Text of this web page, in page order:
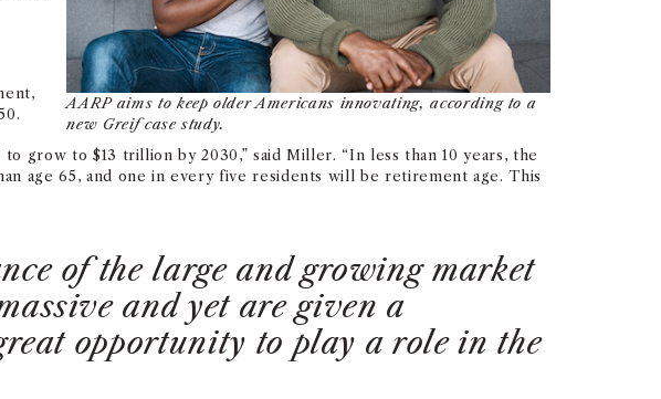
AARP aims to keep older Americans innovating, according to a
new Greif case study.
grow to $13 trillion by 2030,” said Miller. “In less than 10 years, the
age 65, and one in every five residents will be retirement age. This
of the large and growing market
and yet are given a
opportunity to play a role in the